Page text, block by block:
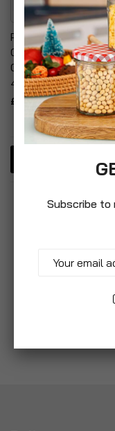
Petology 14 KG
Cat Litter Fast
Odour Control Hold
49L Liquid
£29.99
Subscribe to